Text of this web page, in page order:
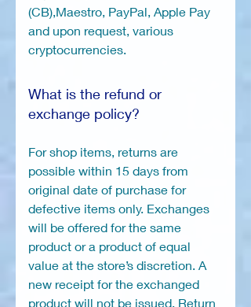
(CB),Maestro, PayPal, Apple Pay
and upon request, various
cryptocurrencies.
What is the refund or
exchange policy?
For shop items, returns are
possible within 15 days from
original date of purchase for
defective items only. Exchanges
will be offered for the same
product or a product of equal
value at the store’s discretion. A
new receipt for the exchanged
product will not be issued. Return